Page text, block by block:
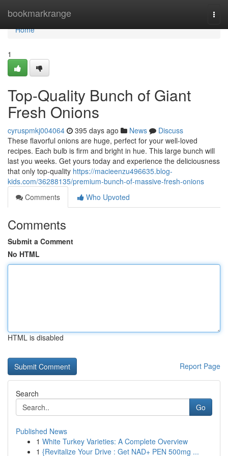
bookmarkrange
Home
Home
1
Top-Quality Bunch of Giant
Fresh Onions
cyruspmkj004064 395 days ago News
Discuss
These flavorful onions are huge, perfect for your well-loved
recipes. Each bulb is firm and bright in hue. This large bunch will
last you weeks. Get yours today and experience the deliciousness
that only top-quality https://macieenzu496635.blog-
kids.com/36288135/premium-bunch-of-massive-fresh-onions
Comments
Who Upvoted
Comments
Submit a Comment
No HTML
HTML is disabled
Report Page
Search
Go
Published News
1 White Turkey Varieties: A Complete Overview
1 {Revitalize Your Drive : Get NAD+ PEN 500mg ...